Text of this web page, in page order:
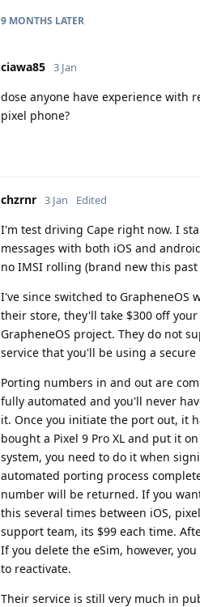
9 MONTHS LATER
ciawa85 3 Jan
dose anyone have experience with
pixel phone?
chzrnr 3 Jan Edited
I'm test driving Cape right now. I
messages with both iOS and
no IMSI rolling (brand new this past
I've since switched to GrapheneOS
their store, they'll take $300 off
GrapheneOS project. They do not
service that you'll be using a secure
Porting numbers in and out are
fully automated and you'll never
it. Once you initiate the port out, it
bought a Pixel 9 Pro XL and put it
system, you need to do it when
automated porting process
number will be returned. If you
this several times between iOS,
support team, its $99 each time.
If you delete the eSim, however,
to reactivate.
Their service is still very much in